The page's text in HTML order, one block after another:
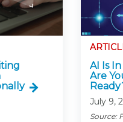
AI Is
Are
July 9,
Source: